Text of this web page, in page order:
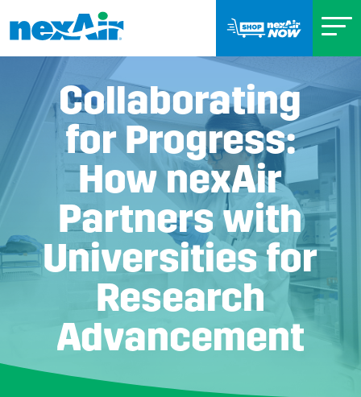
Collaborating
for Progress:
How nexAir
Partners with
Universities for
Research
Advancement